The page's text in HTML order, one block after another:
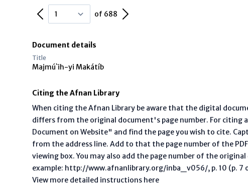
Previous Page of 688 Next Page
Document details
Title
Majmú`ih-yi Makátíb
Citing the Afnan Library
When citing the Afnan Library be aware that the digital
differs from the original document's page number. For citing
Document on Website" and find the page you wish to cite.
from the address line. Add to that the page number of the
viewing box. You may also add the page number of the
example: http://www.afnanlibrary.org/inba_v056/, p. 10 (p. 7
View more detailed instructions here